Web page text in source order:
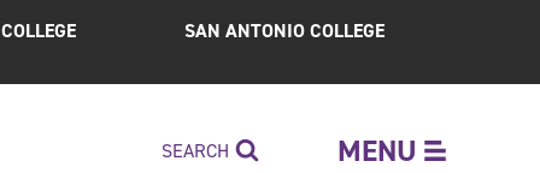
SAN ANTONIO COLLEGE
MENU
SEARCH